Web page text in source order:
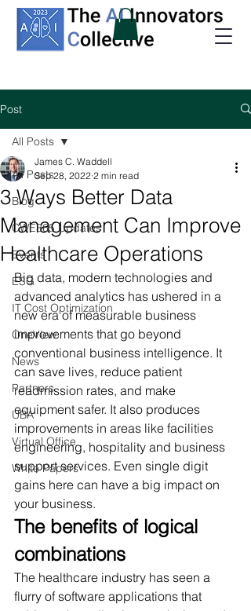
Post
All Posts
Blog
CWE365 Updates
Events
ESG
IT Cost Optimization
OneView
News
Partners
UBA
Virtual Office
White Papers
All Posts
3 Ways Better Data
Management Can Improve
Healthcare Operations
James C. Waddell
Sep 28, 2022 2 min read
Big data, modern technologies and
advanced analytics has ushered in a
new era of measurable business
improvements that go beyond
conventional business intelligence. It
can save lives, reduce patient
readmission rates, and make
equipment safer. It also produces
improvements in areas like facilities
engineering, hospitality and business
support services. Even single digit
gains here can have a big impact on
your business.
The benefits of logical
combinations
The healthcare industry has seen a
flurry of software applications that